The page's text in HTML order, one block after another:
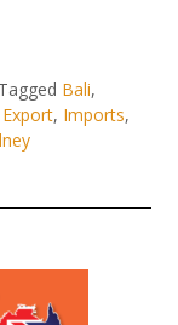
Tagged Bali,
Export, Imports,